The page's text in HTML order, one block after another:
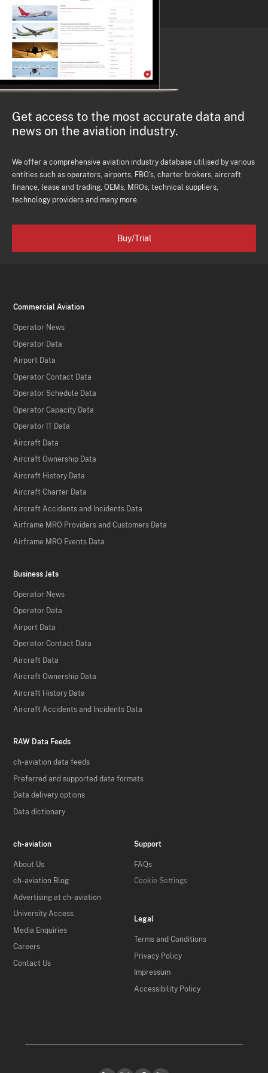
Get access to the most accurate data and
news on the aviation industry.
We offer a comprehensive aviation industry database utilised by various
entities such as operators, airports, FBO's, charter brokers, aircraft
finance, lease and trading, OEMs, MROs, technical suppliers,
technology providers and many more.
Buy/Trial
Commercial Aviation
Operator News
Operator Data
Airport Data
Operator Contact Data
Operator Schedule Data
Operator Capacity Data
Operator IT Data
Aircraft Data
Aircraft Ownership Data
Aircraft History Data
Aircraft Charter Data
Aircraft Accidents and Incidents Data
Airframe MRO Providers and Customers Data
Airframe MRO Events Data
Business Jets
Operator News
Operator Data
Airport Data
Operator Contact Data
Aircraft Data
Aircraft Ownership Data
Aircraft History Data
Aircraft Accidents and Incidents Data
RAW Data Feeds
ch-aviation data feeds
Preferred and supported data formats
Data delivery options
Data dictionary
ch-aviation
About Us
ch-aviation Blog
Advertising at ch-aviation
University Access
Media Enquiries
Careers
Contact Us
Support
FAQs
Cookie Settings
Legal
Terms and Conditions
Privacy Policy
Impressum
Accessibility Policy